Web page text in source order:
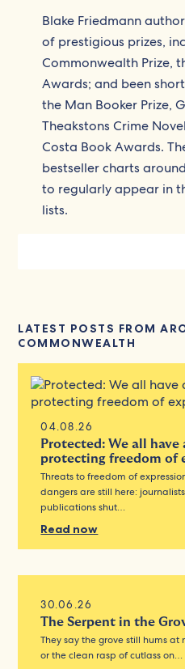
Blake Friedmann
of prestigious prizes,
Commonwealth Prize,
Awards; and been
the Man Booker Prize,
Theakstons Crime
Costa Book Awards.
bestseller charts
to regularly appear in
lists.
LATEST POSTS FROM
COMMONWEALTH
04.08.26
Protected: We all
protecting freedom of
Threats to freedom of
dangers are still here:
publications shut…
Read now
30.06.26
The Serpent in the
They say the grove still hums at
or the clean rasp of cutlass on…